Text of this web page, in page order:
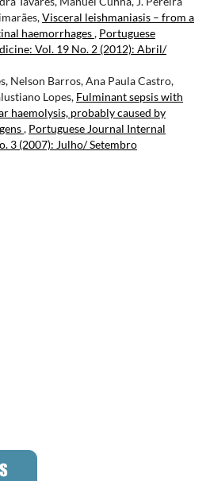
Visceral leishmaniasis – from a
haemorrhages, Portuguese
Vol. 19 No. 2 (2012): Abril/
Nelson Barros, Ana Paula Castro,
Lopes, Fulminant sepsis with
haemolysis, probably caused by
, Portuguese Journal Internal
3 (2007): Julho/ Setembro